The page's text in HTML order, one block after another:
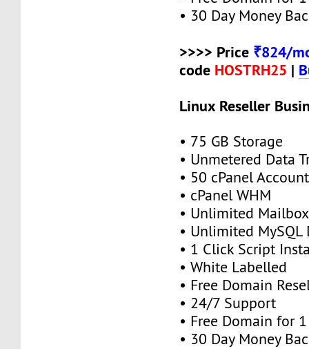
• 30 Day Money
>>>> Price ₹824/
code HOSTRH25 |
Linux Reseller
• 75 GB Storage
• Unmetered Data
• 50 cPanel
• cPanel WHM
• Unlimited
• Unlimited MySQL
• 1 Click Script
• White Labelled
• Free Domain
• 24/7 Support
• Free Domain for 1
• 30 Day Money